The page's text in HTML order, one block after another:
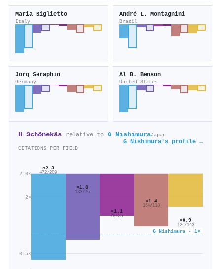
Maria Biglietto
Italy
André L. Montagnini
Brazil
Jörg Seraphin
Germany
Al B. Benson
United States
H Schönekäs relative to G NishimuraJapan
G Nishimura's profile →
CITATIONS PER FIELD
0.5×
2×
2.6×
G Nishimura · 1×
×2.3
472/209
×1.8
133/76
×1.1
28/25
×1.4
164/118
×0.9
126/143